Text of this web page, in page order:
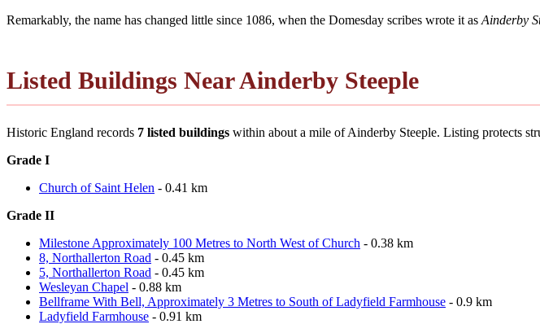
Remarkably, the name has changed little since 1086, when the Domesday scribes wrote it as Ainderby
Listed Buildings Near Ainderby Steeple
Historic England records 7 listed buildings within about a mile of Ainderby Steeple. Listing protects
Grade I
Church of Saint Helen - 0.41 km
Grade II
Milestone Approximately 100 Metres to North West of Church - 0.38 km
8, Northallerton Road - 0.45 km
5, Northallerton Road - 0.45 km
Wesleyan Chapel - 0.88 km
Bellframe With Bell, Approximately 3 Metres to South of Ladyfield Farmhouse - 0.9 km
Ladyfield Farmhouse - 0.91 km